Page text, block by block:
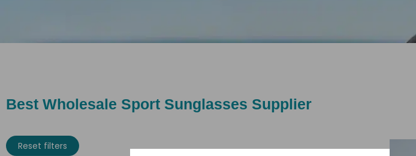
Best Wholesale Sport Sunglasses Supplier
Reset filters